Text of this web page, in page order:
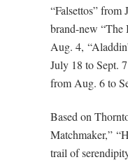
“Falsettos” from
brand-new “The
Aug. 4,
July 18 to Sept.
from Aug. 6 to
Based on
Matchmaker,”
trail of